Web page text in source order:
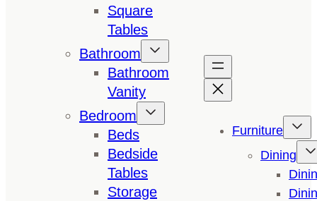
Square
Tables
Bathroom
Bathroom
Vanity
Bedroom
Beds
Bedside
Tables
Storage
Furniture
Dining